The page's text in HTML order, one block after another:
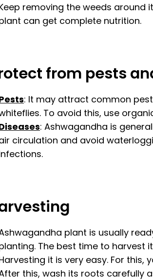
removing the weeds
can get complete nutrition.
from pests
: It may attract common
To avoid this, use
: Ashwagandha is
circulation and avoid
plant is usually
The best time to harvest
it is very easy. For
this, wash its roots carefully